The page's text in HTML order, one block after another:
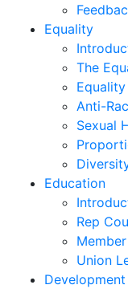
Equality
The
Anti-
Sexual
Education
Rep
Union
Development